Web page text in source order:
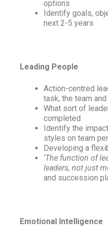
options
Identify goals,
next 2-5 years
Leading People
Action-centred
task, the team
What sort of
completed
Identify the
styles on team
Developing a
‘The function of
leaders, not just
and succession
Emotional Intelligence